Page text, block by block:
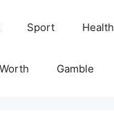
Sport Health
Gamble